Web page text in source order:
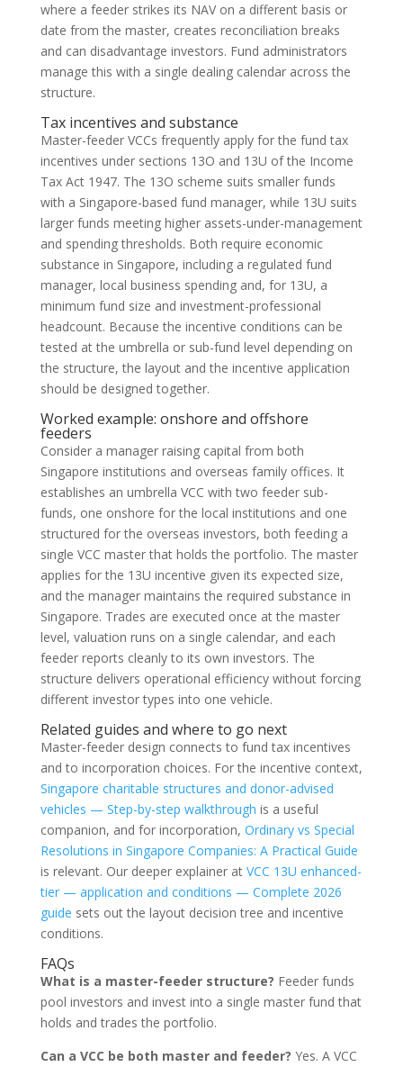
where a feeder strikes its NAV on a different basis or
date from the master, creates reconciliation breaks
and can disadvantage investors. Fund administrators
manage this with a single dealing calendar across the
structure.
Tax incentives and substance
Master-feeder VCCs frequently apply for the fund tax
incentives under sections 13O and 13U of the Income
Tax Act 1947. The 13O scheme suits smaller funds
with a Singapore-based fund manager, while 13U suits
larger funds meeting higher assets-under-management
and spending thresholds. Both require economic
substance in Singapore, including a regulated fund
manager, local business spending and, for 13U, a
minimum fund size and investment-professional
headcount. Because the incentive conditions can be
tested at the umbrella or sub-fund level depending on
the structure, the layout and the incentive application
should be designed together.
Worked example: onshore and offshore
feeders
Consider a manager raising capital from both
Singapore institutions and overseas family offices. It
establishes an umbrella VCC with two feeder sub-
funds, one onshore for the local institutions and one
structured for the overseas investors, both feeding a
single VCC master that holds the portfolio. The master
applies for the 13U incentive given its expected size,
and the manager maintains the required substance in
Singapore. Trades are executed once at the master
level, valuation runs on a single calendar, and each
feeder reports cleanly to its own investors. The
structure delivers operational efficiency without forcing
different investor types into one vehicle.
Related guides and where to go next
Master-feeder design connects to fund tax incentives
and to incorporation choices. For the incentive context,
Singapore charitable structures and donor-advised
vehicles — Step-by-step walkthrough is a useful
companion, and for incorporation, Ordinary vs Special
Resolutions in Singapore Companies: A Practical Guide
is relevant. Our deeper explainer at VCC 13U enhanced-
tier — application and conditions — Complete 2026
guide sets out the layout decision tree and incentive
conditions.
FAQs
What is a master-feeder structure? Feeder funds
pool investors and invest into a single master fund that
holds and trades the portfolio.
Can a VCC be both master and feeder? Yes. A VCC